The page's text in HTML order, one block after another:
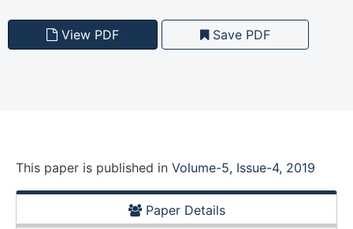
View PDF Save PDF
This paper is published in Volume-5, Issue-4, 2019
Paper Details